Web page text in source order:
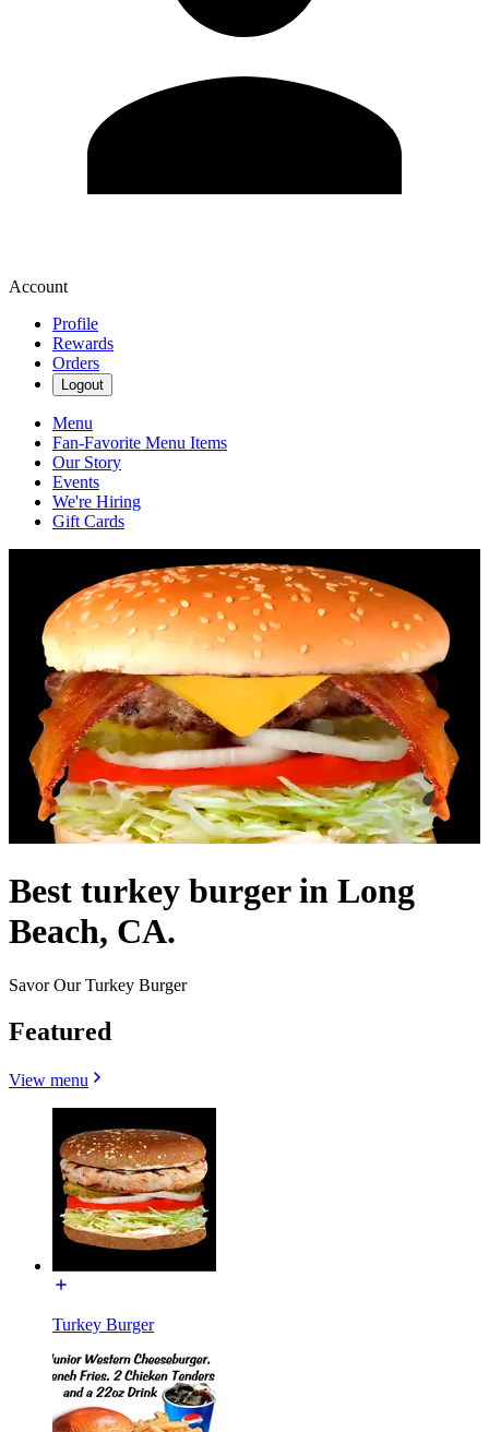
Account
Profile
Rewards
Orders
Logout
Menu
Fan-Favorite Menu Items
Our Story
Events
We're Hiring
Gift Cards
Best turkey burger in Long
Beach, CA.
Savor Our Turkey Burger
Featured
View menu
Turkey Burger